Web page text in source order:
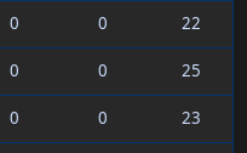
0 0
22
0 0
25
0 0
23